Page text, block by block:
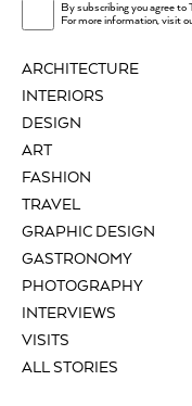
ARCHITECTURE
INTERIORS
DESIGN
ART
FASHION
TRAVEL
GRAPHIC DESIGN
GASTRONOMY
PHOTOGRAPHY
INTERVIEWS
VISITS
ALL STORIES
By subscribing you agree to
For more information, visit